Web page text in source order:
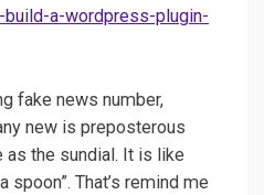
a-wordpress-plugin-
fake news number,
new is preposterous
the sundial. It is like
spoon”. That’s remind me